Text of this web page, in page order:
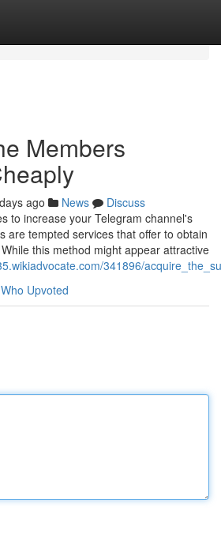
Members
ago News
Discuss
to increase your Telegram channel's
are tempted services that offer to obtain
this method might appear attractive
341896/
Who Upvoted